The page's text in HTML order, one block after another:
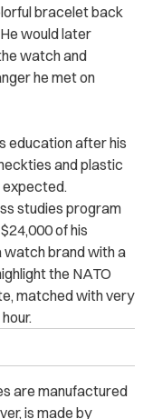
bracelet back
would later
watch and
he met on
education after his
and plastic
studies program
of his
watch brand with a
the NATO
matched with very
are manufactured
is made by